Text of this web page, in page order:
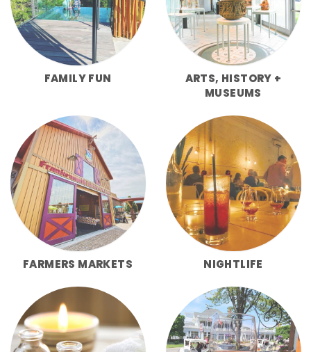
FAMILY FUN
ARTS, HISTORY +
MUSEUMS
FARMERS MARKETS NIGHTLIFE